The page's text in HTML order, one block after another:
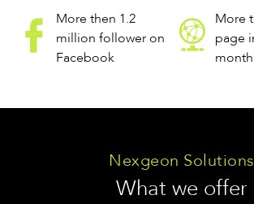
More then 1.2
million follower on
Facebook
More
page
month
Nexgeon Solutions
What we offer